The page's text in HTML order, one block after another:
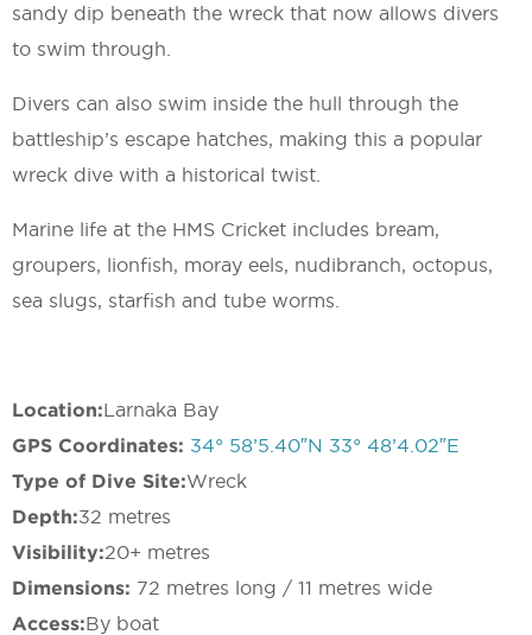
sandy dip beneath the wreck that now allows divers
to swim through.
Divers can also swim inside the hull through the
battleship’s escape hatches, making this a popular
wreck dive with a historical twist.
Marine life at the HMS Cricket includes bream,
groupers, lionfish, moray eels, nudibranch, octopus,
sea slugs, starfish and tube worms.
Location:Larnaka Bay
GPS Coordinates: 34° 58’5.40″N 33° 48’4.02″E
Type of Dive Site:Wreck
Depth:32 metres
Visibility:20+ metres
Dimensions: 72 metres long / 11 metres wide
Access:By boat